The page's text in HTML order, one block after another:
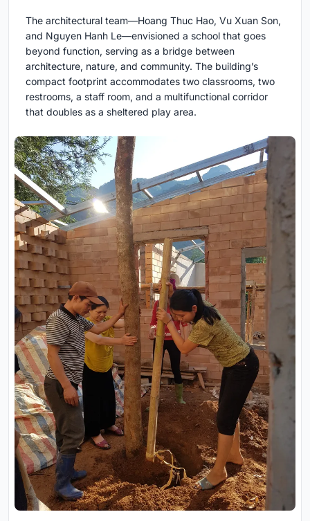
The architectural team—Hoang Thuc Hao, Vu Xuan Son,
and Nguyen Hanh Le—envisioned a school that goes
beyond function, serving as a bridge between
architecture, nature, and community. The building’s
compact footprint accommodates two classrooms, two
restrooms, a staff room, and a multifunctional corridor
that doubles as a sheltered play area.